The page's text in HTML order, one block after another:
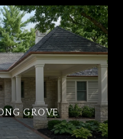
GROVE